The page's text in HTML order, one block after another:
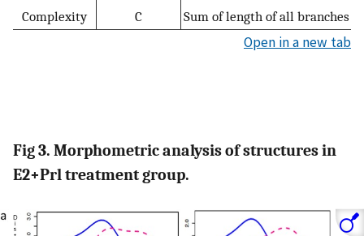
Complexity
C Sum of length of all branches
Open in a new tab
Fig 3. Morphometric analysis of structures in
E2+Prl treatment group.